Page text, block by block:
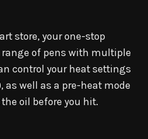
store, your one-stop
of pens with multiple
control your heat settings
well as a pre-heat mode
oil before you hit.